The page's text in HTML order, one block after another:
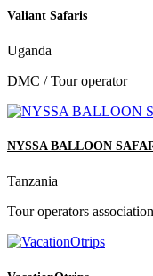
Valiant Safaris
Uganda
DMC / Tour operator
NYSSA BALLOON
Tanzania
Tour operators association